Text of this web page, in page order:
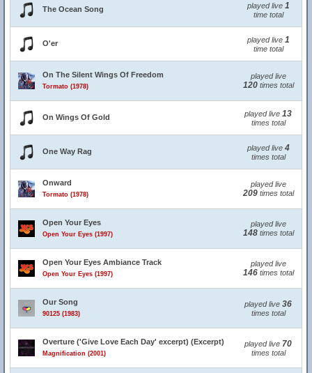
The Ocean Song played live 1
time total
O'er played live 1
time total
On The Silent Wings Of Freedom
Tormato (1978)
played live
120times total
On Wings Of Gold played live 13
times total
One Way Rag played live 4
times total
Onward
Tormato (1978)
played live
209times total
Open Your Eyes
Open Your Eyes (1997)
played live
148times total
Open Your Eyes Ambiance Track
Open Your Eyes (1997)
played live
146times total
Our Song
90125 (1983)
played live 36
times total
Overture ('Give Love Each Day' excerpt) (Excerpt)
Magnification (2001)
played live 70
times total